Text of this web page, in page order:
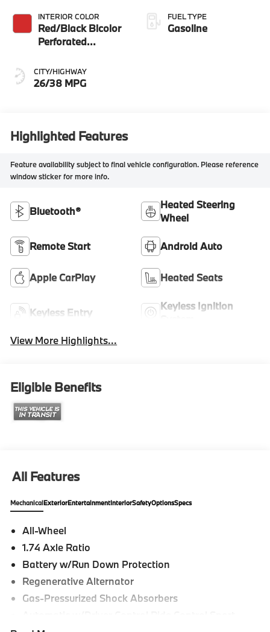
INTERIOR COLOR
Red/Black Bicolor
Perforated
CITY/HIGHWAY
26/38 MPG
FUEL TYPE
Gasoline
Highlighted Features
Feature availability subject to final vehicle configuration. Please reference
window sticker for more info.
Bluetooth®
Heated Steering
Wheel
Remote Start Android Auto
Apple CarPlay Heated Seats
Keyless Entry
Keyless Ignition
View More Highlights...
Eligible Benefits
All Features
MechanicalExteriorEntertainmentInteriorSafetyOptionsSpecs
All-Wheel
1.74 Axle Ratio
Battery w/Run Down Protection
Regenerative Alternator
Gas-Pressurized Shock Absorbers
Tuned Adaptive Suspension